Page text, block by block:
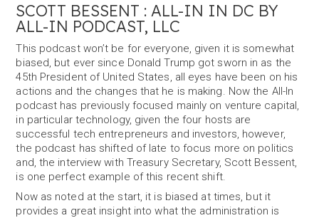
SCOTT BESSENT : ALL-IN IN DC BY
ALL-IN PODCAST, LLC
This podcast won’t be for everyone, given it is somewhat
biased, but ever since Donald Trump got sworn in as the
45th President of United States, all eyes have been on his
actions and the changes that he is making. Now the All-In
podcast has previously focused mainly on venture capital,
in particular technology, given the four hosts are
successful tech entrepreneurs and investors, however,
the podcast has shifted of late to focus more on politics
and, the interview with Treasury Secretary, Scott Bessent,
is one perfect example of this recent shift.
Now as noted at the start, it is biased at times, but it
provides a great insight into what the administration is